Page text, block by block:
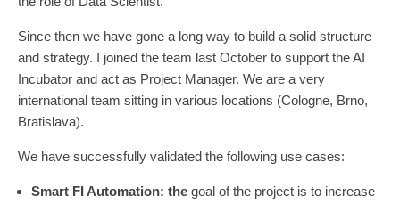
Since then we have gone a long way to build a solid structure
and strategy. I joined the team last October to support the AI
Incubator and act as Project Manager. We are a very
international team sitting in various locations (Cologne, Brno,
Bratislava).
We have successfully validated the following use cases:
Smart FI Automation: the goal of the project is to increase